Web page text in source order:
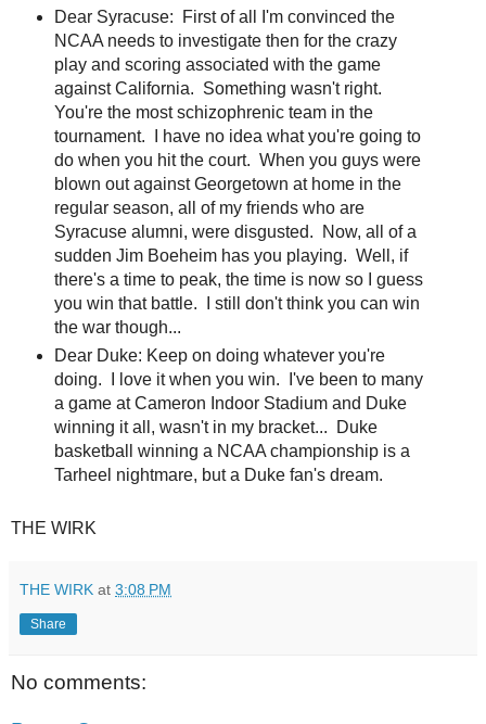
Dear Syracuse: First of all I'm convinced the
NCAA needs to investigate then for the crazy
play and scoring associated with the game
against California. Something wasn't right.
You're the most schizophrenic team in the
tournament. I have no idea what you're going to
do when you hit the court. When you guys were
blown out against Georgetown at home in the
regular season, all of my friends who are
Syracuse alumni, were disgusted. Now, all of a
sudden Jim Boeheim has you playing. Well, if
there's a time to peak, the time is now so I guess
you win that battle. I still don't think you can win
the war though...
Dear Duke: Keep on doing whatever you're
doing. I love it when you win. I've been to many
a game at Cameron Indoor Stadium and Duke
winning it all, wasn't in my bracket... Duke
basketball winning a NCAA championship is a
Tarheel nightmare, but a Duke fan's dream.
THE WIRK
THE WIRK at 3:08 PM
Share
No comments: